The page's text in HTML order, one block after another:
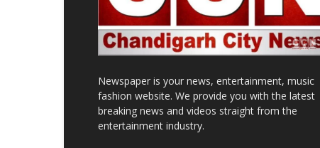
Newspaper is your news, entertainment, music
fashion website. We provide you with the latest
breaking news and videos straight from the
entertainment industry.